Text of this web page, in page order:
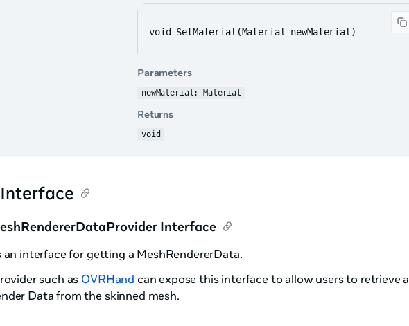
void SetMaterial(Material newMaterial)
Parameters
newMaterial: Material
Returns
void
Interface
an interface for getting a MeshRendererData.
such as OVRHand can expose this interface to allow users to retrieve a
Data from the skinned mesh.